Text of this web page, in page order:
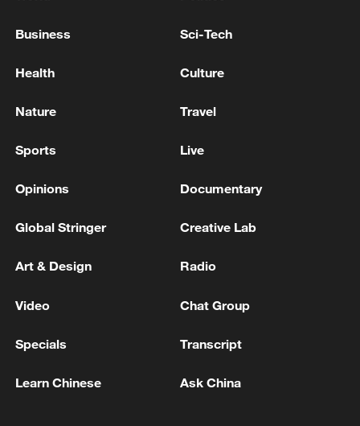
IRAN AGREED TO GIVE UP ENRICHED
TRUMP, U.S. OFFICIALS SAY- REPORTS
US says negotiations with Iran ongoing after Trump’s
NEGOTIATIONS WITH U.S.
Business Sci-Tech
Health Culture
Nature Travel
Sports Live
Opinions Documentary
Global Stringer Creative Lab
Art & Design Radio
Video Chat Group
Specials Transcript
Learn Chinese Ask China